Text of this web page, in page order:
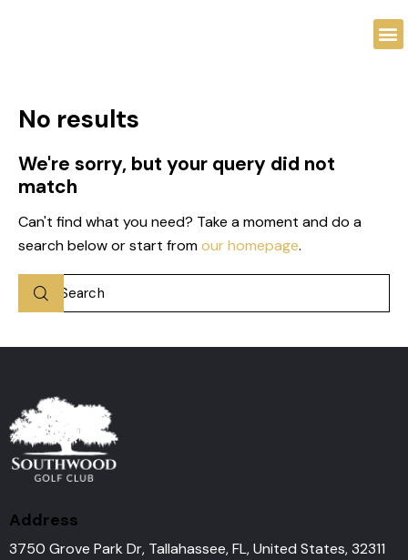
No results
We're sorry, but your query did not
match
Can't find what you need? Take a moment and do a
search below or start fromour homepage.
Address
3750 Grove Park Dr, Tallahassee, FL, United States, 32311